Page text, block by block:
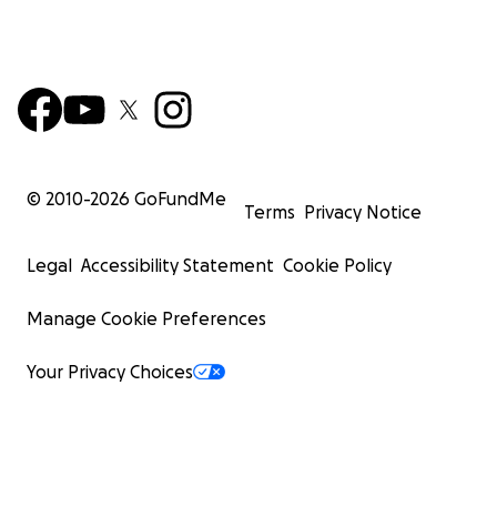
© 2010-2026 GoFundMe
Terms Privacy Notice
Legal Accessibility Statement Cookie Policy
Manage Cookie Preferences
Your Privacy Choices